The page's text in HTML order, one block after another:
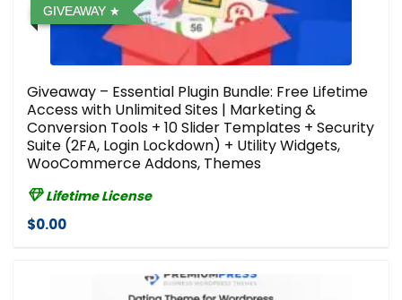
GIVEAWAY
Giveaway – Essential Plugin Bundle: Free Lifetime
Access with Unlimited Sites | Marketing &
Conversion Tools + 10 Slider Templates + Security
Suite (2FA, Login Lockdown) + Utility Widgets,
WooCommerce Addons, Themes
Lifetime License
$0.00